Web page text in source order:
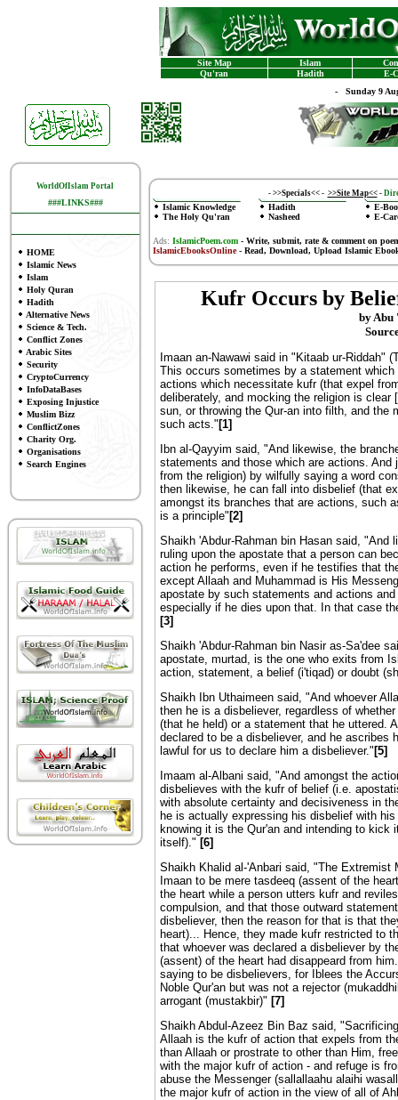
Site Map Islam
Qu'ran
Hadith
E-
- Sunday 9
WorldOfIslam Portal
###LINKS###
HOME
Islamic News
Islam
Holy Quran
Hadith
Alternative News
Science & Tech.
Conflict Zones
Arabic Sites
Security
CryptoCurrency
InfoDataBases
Exposing Injustice
Muslim Bizz
ConflictZones
Charity Org.
Organisations
Search Engines
- >>Specials<<- >>Site Map<< -
Islamic Knowledge
The Holy Qu'ran
Hadith
Nasheed
E-
E-
Ads: IslamicPoem.com-Write, submit, rate & comment on
IslamicEbooksOnline- Read, Download, Upload Islamic
Kufr Occurs by
by Abu
Imaan an-Nawawi said in "Kitaab ur-
This occurs sometimes by a statement
actions which necessitate kufr (that expel
deliberately, and mocking the religion is
sun, or throwing the Qur-an into filth, and the
such acts." [1]
Ibn al-Qayyim said, "And likewise, the
statements and those which are actions.
from the religion) by wilfully saying a word
then likewise, he can fall into disbelief (that
amongst its branches that are actions, such
is a principle" [2]
Shaikh 'Abdur-Rahman bin Hasan said, "And
ruling upon the apostate that a person can
action he performs, even if he testifies that
except Allaah and Muhammad is His
apostate by such statements and actions
especially if he dies upon that. In that case
[3]
Shaikh 'Abdur-Rahman bin Nasir as-Sa'dee
apostate, murtad, is the one who exits from
action, statement, a belief (i'tiqad) or doubt
Shaikh Ibn Uthaimeen said, "And whoever
then he is a disbeliever, regardless of
(that he held) or a statement that he uttered.
declared to be a disbeliever, and he
lawful for us to declare him a disbeliever." [5]
Imaam al-Albani said, "And amongst the
disbelieves with the kufr of belief (i.e.
with absolute certainty and decisiveness in
he is actually expressing his disbelief with
knowing it is the Qur'an and intending to
itself)." [6]
Shaikh Khalid al-'Anbari said, "The Extremist
Imaan to be mere tasdeeq (assent of the
the heart while a person utters kufr and
compulsion, and that those outward
disbeliever, then the reason for that is that
heart)... Hence, they made kufr restricted to
that whoever was declared a disbeliever by
(assent) of the heart had disappeard from
saying to be disbelievers, for Iblees the
Noble Qur'an but was not a rejector
arrogant (mustakbir)" [7]
Shaikh Abdul-Azeez Bin Baz said,
Allaah is the kufr of action that expels from
than Allaah or prostrate to other than Him,
with the major kufr of action - and refuge is
abuse the Messenger (sallallaahu alaihi
the major kufr of action in the view of all of